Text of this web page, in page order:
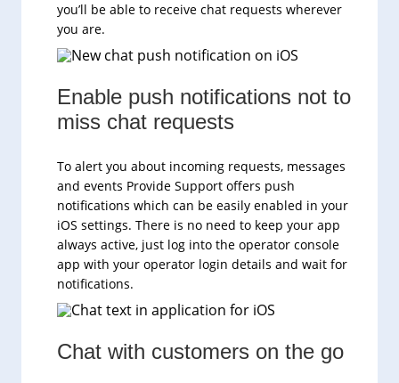
you’ll be able to receive chat requests wherever
you are.
Enable push notifications not to
miss chat requests
To alert you about incoming requests, messages
and events Provide Support offers push
notifications which can be easily enabled in your
iOS settings. There is no need to keep your app
always active, just log into the operator console
app with your operator login details and wait for
notifications.
Chat with customers on the go